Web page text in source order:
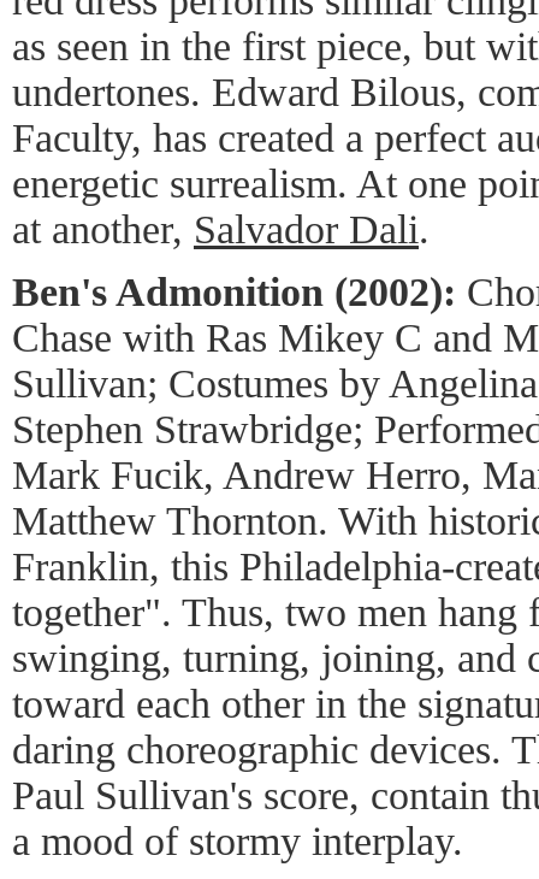
as seen in the first piece, but
undertones. Edward Bilous,
Faculty, has created a perfect
energetic surrealism. At one
at another, Salvador Dali.
Ben's Admonition (2002):
Chase with Ras Mikey C and
Sullivan; Costumes by
Stephen Strawbridge;
Mark Fucik, Andrew Herro,
Matthew Thornton. With
Franklin, this Philadelphia-
together". Thus, two men hang
swinging, turning, joining, and
toward each other in the
daring choreographic devices.
Paul Sullivan's score, contain
a mood of stormy interplay.